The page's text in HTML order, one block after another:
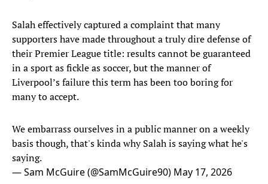
Salah effectively captured a complaint that many
supporters have made throughout a truly dire defense of
their Premier League title: results cannot be guaranteed
in a sport as fickle as soccer, but the manner of
Liverpool’s failure this term has been too boring for
many to accept.
We embarrass ourselves in a public manner on a weekly
basis though, that's kinda why Salah is saying what he's
saying.
— Sam McGuire (@SamMcGuire90) May 17, 2026